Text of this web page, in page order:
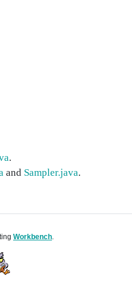
.
and Sampler.java.
Workbench.